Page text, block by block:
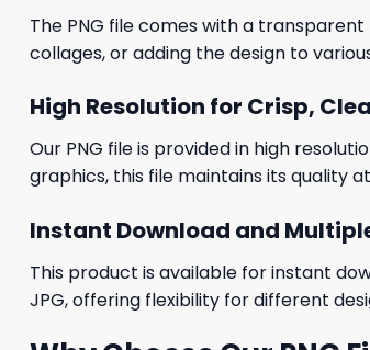
The PNG file comes with a
collages, or adding the design to
High Resolution for Crisp,
Our PNG file is provided in high
graphics, this file maintains its quality
Instant Download and
This product is available for instant
JPG, offering flexibility for different